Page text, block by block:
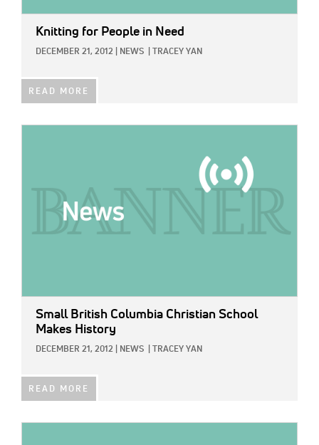
Knitting for People in Need
DECEMBER 21, 2012 NEWS TRACEY YAN
READ MORE
Small British Columbia Christian School
Makes History
DECEMBER 21, 2012 NEWS TRACEY YAN
READ MORE